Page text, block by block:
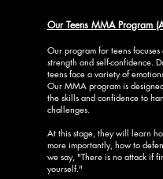
Our Teens MMA Program
Our program for teens
strength and self-confidence.
teens face a variety of
Our MMA program is
the skills and confidence to
challenges.
At this stage, they will learn
more importantly, how to
we say, "There is no attack if
yourself."